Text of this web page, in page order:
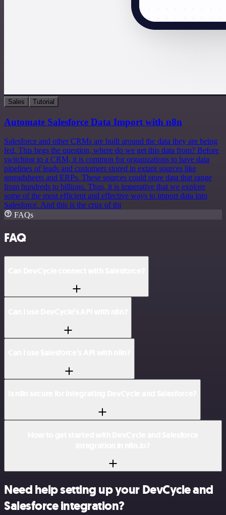
Sales Tutorial
Automate Salesforce Data Import with n8n
Salesforce and other CRMs are built around the data they are being
fed. This begs the question, where do we get this data from? Before
switching to a CRM, it is common for organizations to have data
pipelines of leads and customers stored in extant sources like
spreadsheets and ERPs. These sources could store data that range
from hundreds to billions. Thus, it is imperative that we explore
some of the most efficient and effective ways to import data into
Salesforce. And this is the crux of thi
FAQs
FAQ
Need help setting up your DevCycle and
Salesforce integration?